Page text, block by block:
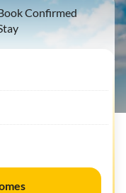
Confirmed